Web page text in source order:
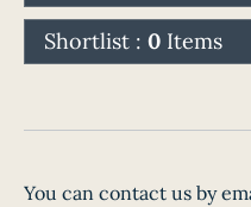
Shortlist : 0 Items
You can contact us by